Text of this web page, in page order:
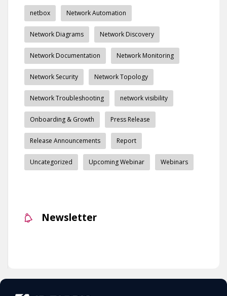
netbox Network Automation
Network Diagrams Network Discovery
Network Documentation Network Monitoring
Network Security Network Topology
Network Troubleshooting network visibility
Onboarding & Growth Press Release
Release Announcements Report
Uncategorized Upcoming Webinar Webinars
Newsletter